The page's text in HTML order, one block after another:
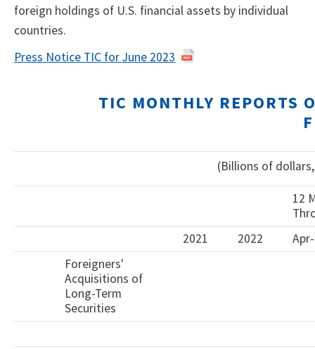
foreign holdings of U.S. financial assets by individual
countries.
Press Notice TIC for June 2023
TIC MONTHLY REPORTS
(Billions of
12
2021
2022
Foreigners'
Acquisitions of
Long-Term
Securities